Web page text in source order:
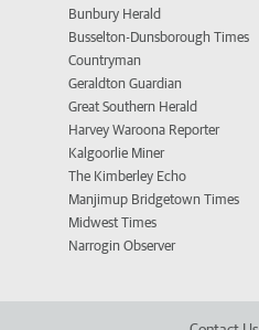
Bunbury Herald
Busselton-Dunsborough Times
Countryman
Geraldton Guardian
Great Southern Herald
Harvey Waroona Reporter
Kalgoorlie Miner
The Kimberley Echo
Manjimup Bridgetown Times
Midwest Times
Narrogin Observer